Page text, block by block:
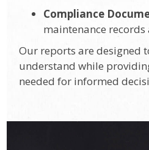
Compliance
maintenance
Our reports are designed
understand while
needed for informed